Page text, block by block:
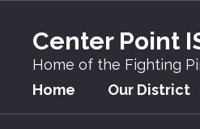
content
Center Point
Home of the Fighting
Home Our District